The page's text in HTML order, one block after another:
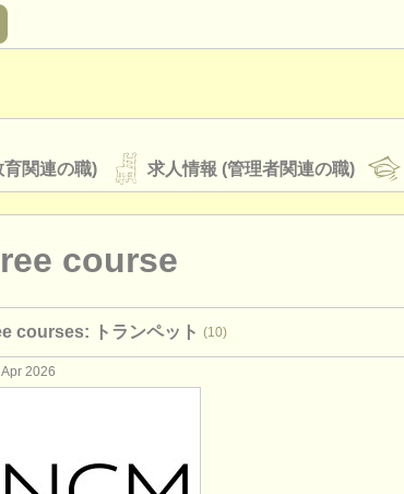
関連の職) 求人情報 (管理者関連の職)
course
courses: トランペット (10)
2026